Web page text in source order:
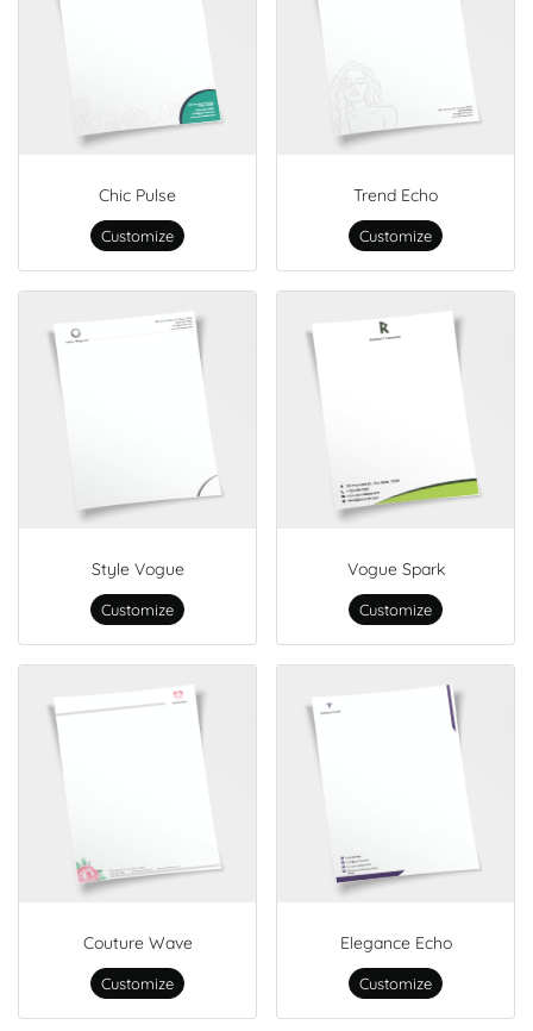
Chic Pulse
Customize
Trend Echo
Customize
Style Vogue
Customize
Vogue Spark
Customize
Couture Wave
Customize
Elegance Echo
Customize